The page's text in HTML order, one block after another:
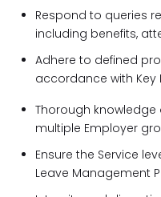
Respond to queries
including benefits,
Adhere to defined
accordance with Key
Thorough
multiple Employer
Ensure the Service
Leave Management